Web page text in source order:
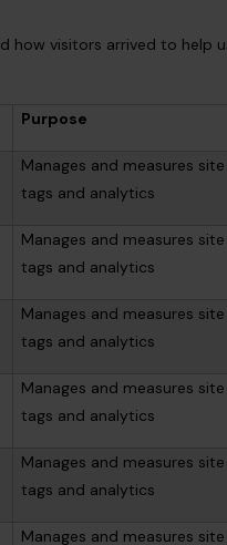
how visitors arrived to help
Purpose
Manages and measures site
tags and analytics
Manages and measures site
tags and analytics
Manages and measures site
tags and analytics
Manages and measures site
tags and analytics
Manages and measures site
tags and analytics
Manages and measures site